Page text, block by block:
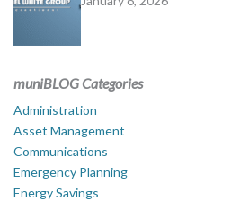
muniBLOG Categories
Administration
Asset Management
Communications
Emergency Planning
Energy Savings